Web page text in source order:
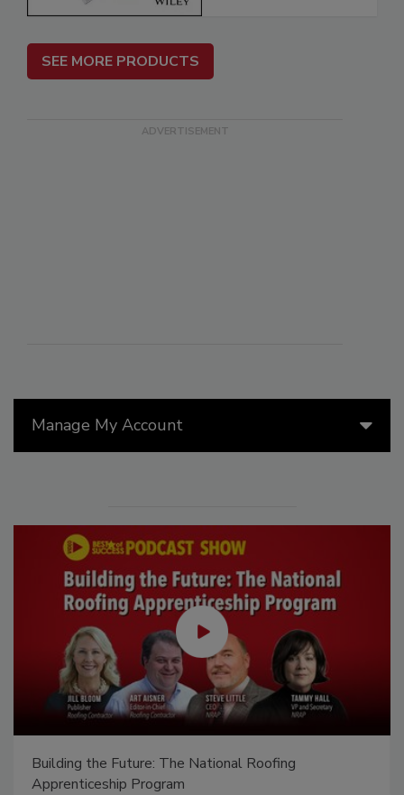
Manage My Account
Building the Future: The National Roofing
Apprenticeship Program
SEE MORE PRODUCTS